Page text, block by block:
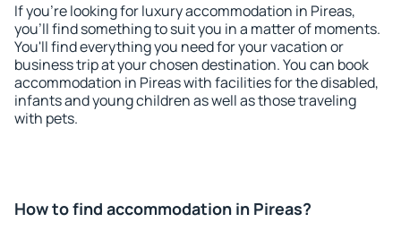
If you're looking for luxury accommodation in Pireas,
you'll find something to suit you in a matter of moments.
You'll find everything you need for your vacation or
business trip at your chosen destination. You can book
accommodation in Pireas with facilities for the disabled,
infants and young children as well as those traveling
with pets.
How to find accommodation in Pireas?